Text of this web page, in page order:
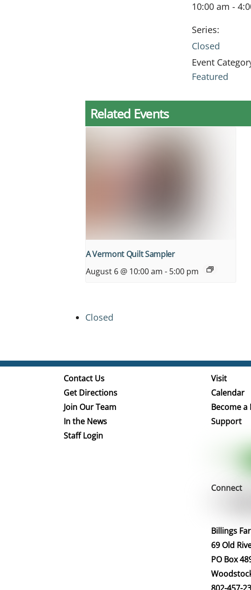
10:00 am -
Series:
Closed
Event
Featured
Related Events
A Vermont Quilt Sampler
August 6 @ 10:00 am - 5:00 pm
Closed
Contact Us
Get Directions
Join Our Team
In the News
Staff Login
Visit
Calendar
Become
Support
Connect
Billings
69 Old
PO Box